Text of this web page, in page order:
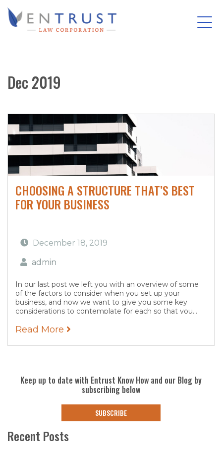
main
Dec 2019
CHOOSING A STRUCTURE THAT’S BEST
FOR YOUR BUSINESS
December 18, 2019
admin
In our last post we left you with an overview of some
of the factors to consider when you set up your
business, and now we want to give you some key
considerations to contemplate for each so that you...
Read More
Keep up to date with Entrust Know How and our Blog by
subscribing below
SUBSCRIBE
Recent Posts